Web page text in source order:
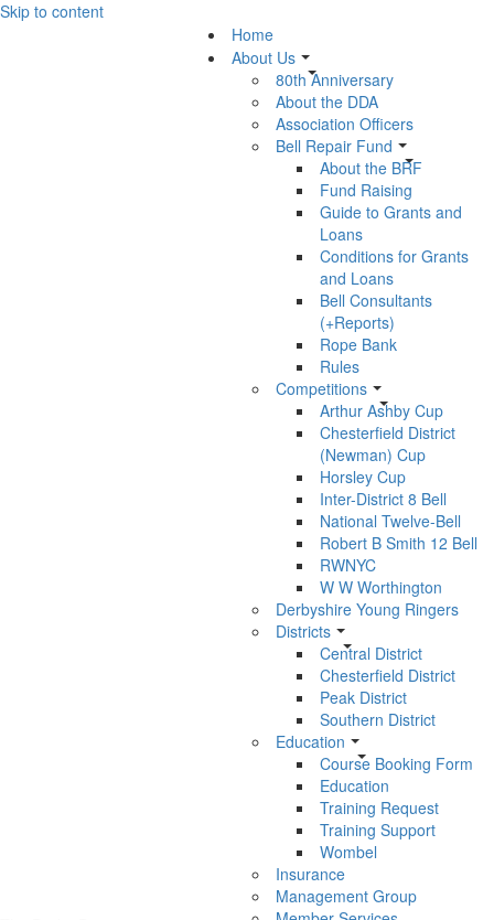
Skip to content
Home
About Us
80th Anniversary
About the DDA
Association Officers
Bell Repair Fund
About the BRF
Fund Raising
Guide to Grants and
Loans
Conditions for Grants
and Loans
Bell Consultants
(+Reports)
Rope Bank
Rules
Competitions
Arthur Ashby Cup
Chesterfield District
(Newman) Cup
Horsley Cup
Inter-District 8 Bell
National Twelve-Bell
Robert B Smith 12 Bell
RWNYC
W W Worthington
Derbyshire Young Ringers
Districts
Central District
Chesterfield District
Peak District
Southern District
Education
Course Booking Form
Education
Training Request
Training Support
Wombel
Insurance
Management Group